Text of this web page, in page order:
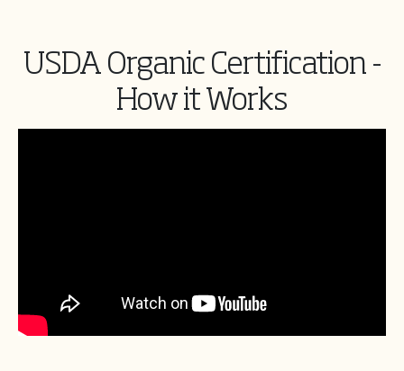
USDA Organic Certification -
How it Works